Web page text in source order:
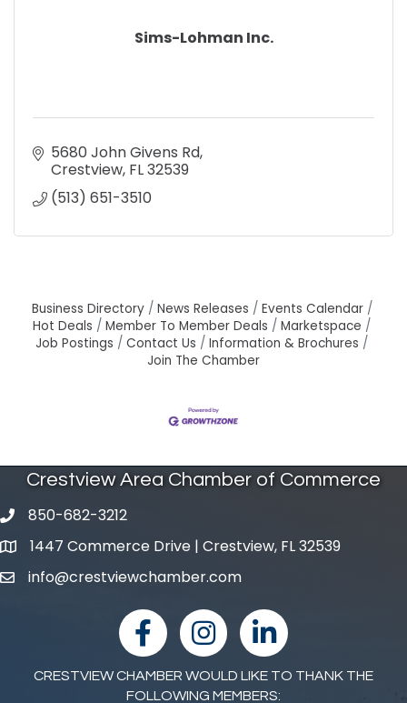
Sims-Lohman Inc.
5680 John Givens Rd
Crestview FL32539
(513) 651-3510
Business Directory News Releases
Events Calendar
Hot Deals
Member To Member Deals
Marketspace
Job Postings
Contact Us
Information & Brochures
Join The Chamber
Crestview Area Chamber of Commerce
phone number
850-682-3212
map and address
1447 Commerce Drive | Crestview, FL 32539
emailinfo@crestviewchamber.com
facebookInstagramlinked in
CRESTVIEW CHAMBER WOULD LIKE TO THANK THE
FOLLOWING MEMBERS: